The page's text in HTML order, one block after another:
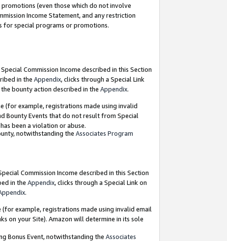
(even those which do not involve
Income Statement, and any restriction
for special programs or promotions.
Commission Income described in this Section
in the Appendix, clicks through a Special Link
bounty action described in the Appendix.
(for example, registrations made using invalid
Bounty Events that do not result from Special
been a violation or abuse.
notwithstanding the Associates Program
Commission Income described in this Section
in the Appendix, clicks through a Special Link on
.
example, registrations made using invalid email
on your Site). Amazon will determine in its sole
Bonus Event, notwithstanding the Associates